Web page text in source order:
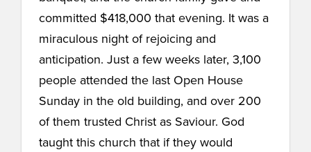
committed $418,000 that evening. It was a
miraculous night of rejoicing and
anticipation. Just a few weeks later, 3,100
people attended the last Open House
Sunday in the old building, and over 200
of them trusted Christ as Saviour. God
taught this church that if they would